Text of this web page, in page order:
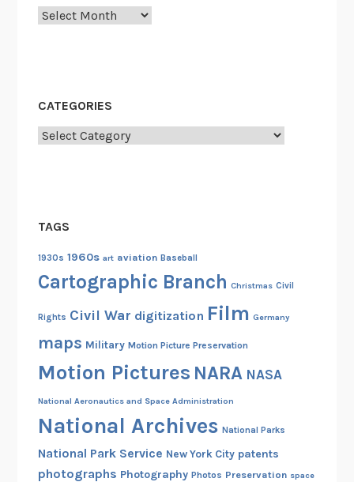
Archives
CATEGORIES
Categories
TAGS
1930s 1960s art aviation Baseball
Cartographic Branch Christmas Civil
Rights Civil War digitization Film Germany
maps Military Motion Picture Preservation
Motion Pictures NARA NASA
National Aeronautics and Space Administration
National Archives National Parks
National Park Service New York City patents
photographs Photography Photos Preservation space